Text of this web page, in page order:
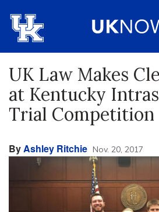
UK Law Makes
at Kentucky
Trial Competition
ByAshley Ritchie Nov. 20, 2017